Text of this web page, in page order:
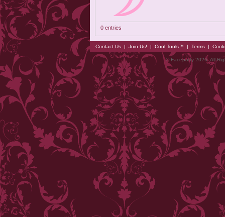
0 entries
Contact Us | Join Us! | Cool Tools™ | Terms |
© Faceparty 2026. All